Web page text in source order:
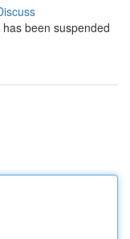
been suspended